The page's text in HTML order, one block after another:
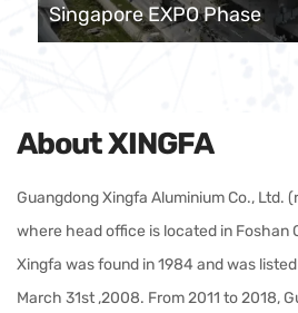
Singapore EXPO Phase
About XINGFA
Guangdong Xingfa Aluminium Co., Ltd.
where head office is located in Foshan
Xingfa was found in 1984 and was
March 31st ,2008. From 2011 to 2018,